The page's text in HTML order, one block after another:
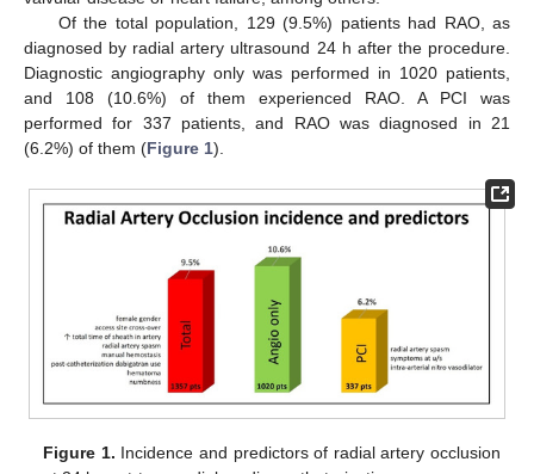
Of the total population, 129 (9.5%) patients had RAO, as
diagnosed by radial artery ultrasound 24 h after the procedure.
Diagnostic angiography only was performed in 1020 patients,
and 108 (10.6%) of them experienced RAO. A PCI was
performed for 337 patients, and RAO was diagnosed in 21
(6.2%) of them (Figure 1).
Figure 1. Incidence and predictors of radial artery occlusion